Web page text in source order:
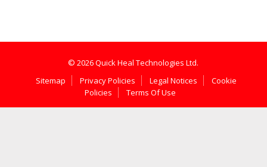
© 2026 Quick Heal Technologies Ltd.
Sitemap
Privacy Policies Legal Notices
Cookie
Policies
Terms Of Use